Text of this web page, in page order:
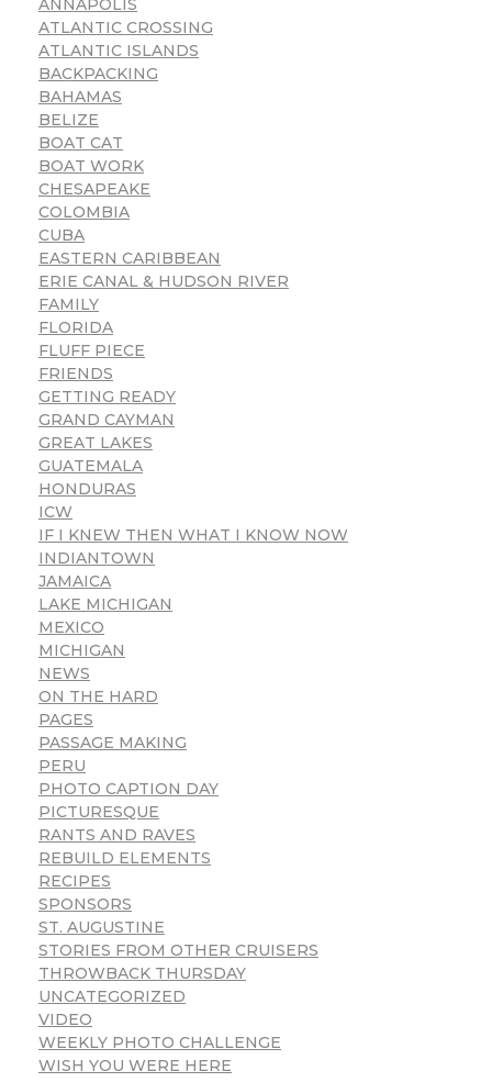
ANNAPOLIS
ATLANTIC CROSSING
ATLANTIC ISLANDS
BACKPACKING
BAHAMAS
BELIZE
BOAT CAT
BOAT WORK
CHESAPEAKE
COLOMBIA
CUBA
EASTERN CARIBBEAN
ERIE CANAL & HUDSON RIVER
FAMILY
FLORIDA
FLUFF PIECE
FRIENDS
GETTING READY
GRAND CAYMAN
GREAT LAKES
GUATEMALA
HONDURAS
ICW
IF I KNEW THEN WHAT I KNOW NOW
INDIANTOWN
JAMAICA
LAKE MICHIGAN
MEXICO
MICHIGAN
NEWS
ON THE HARD
PAGES
PASSAGE MAKING
PERU
PHOTO CAPTION DAY
PICTURESQUE
RANTS AND RAVES
REBUILD ELEMENTS
RECIPES
SPONSORS
ST. AUGUSTINE
STORIES FROM OTHER CRUISERS
THROWBACK THURSDAY
UNCATEGORIZED
VIDEO
WEEKLY PHOTO CHALLENGE
WISH YOU WERE HERE